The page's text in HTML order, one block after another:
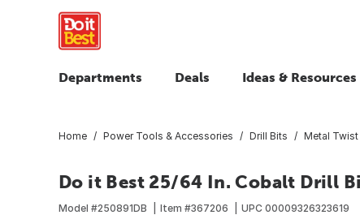
Departments Deals Ideas & Resources
Home Power Tools & Accessories Drill Bits Metal Twist
Do it Best 25/64 In. Cobalt Drill
Model #250891DB Item #367206 UPC 00009326323619